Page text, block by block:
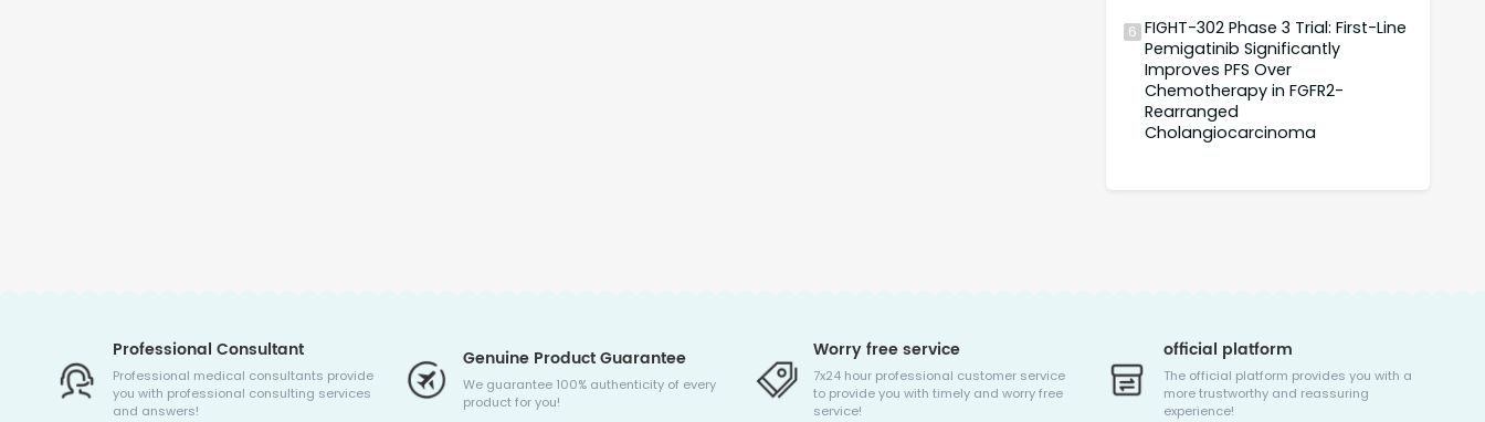
6 FIGHT-302 Phase 3 Trial: First-Line
Pemigatinib Significantly
Improves PFS Over
Chemotherapy in FGFR2-
Rearranged
Cholangiocarcinoma
Professional Consultant
Professional medical consultants provide
you with professional consulting services
and answers!
Genuine Product Guarantee
We guarantee 100% authenticity of every
product for you!
Worry free service
7x24 hour professional customer service
to provide you with timely and worry free
service!
official platform
The official platform provides you with a
more trustworthy and reassuring
experience!